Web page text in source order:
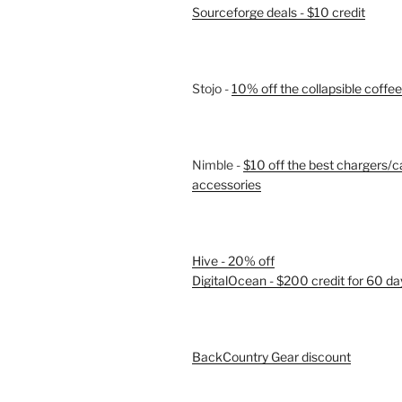
Sourceforge deals - $10 credit
Stojo -10% off the collapsible
Nimble -$10 off the best chargers/
accessories
Hive - 20% off
DigitalOcean - $200 credit for 60
BackCountry Gear discount